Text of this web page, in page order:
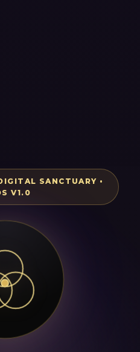
SANCTUARY •
V1.0